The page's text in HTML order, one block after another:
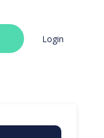
Login